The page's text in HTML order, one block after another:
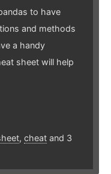
to have
and methods
a handy
sheet will help
, cheat and 3